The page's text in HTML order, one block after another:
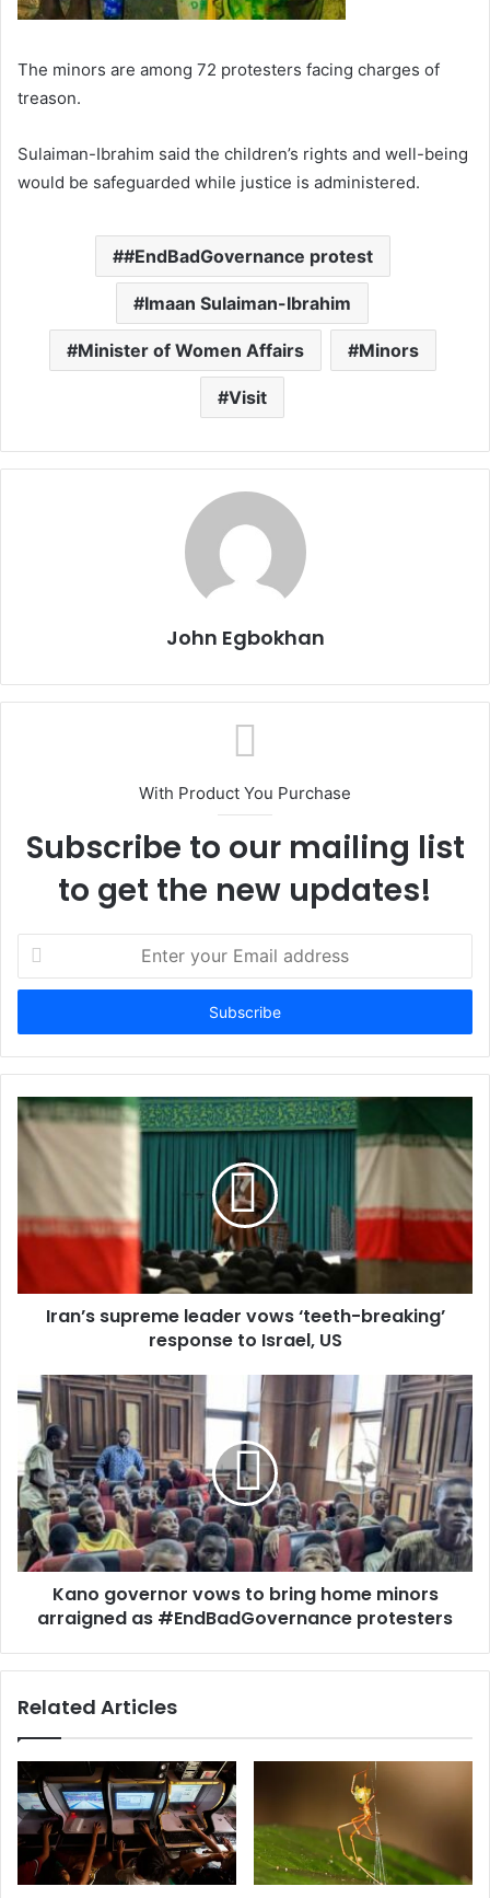
The minors are among 72 protesters facing charges of
treason.
Sulaiman-Ibrahim said the children’s rights and well-being
would be safeguarded while justice is administered.
#EndBadGovernance protest
Imaan Sulaiman-Ibrahim
Minister of Women Affairs Minors
Visit
John Egbokhan
With Product You Purchase
Subscribe to our mailing list
to get the new updates!
t
r
y
u
r
i
d
s
Iran’s supreme leader vows ‘teeth-breaking’
response to Israel, US
Kano governor vows to bring home minors
arraigned as #EndBadGovernance protesters
Related Articles